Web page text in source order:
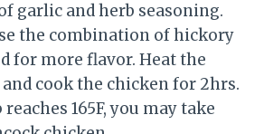
garlic and herb seasoning.
the combination of hickory
for more flavor. Heat the
and cook the chicken for 2hrs.
165F, you may take